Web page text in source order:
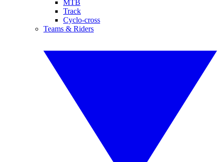
MTB
Track
Cyclo-cross
Teams & Riders